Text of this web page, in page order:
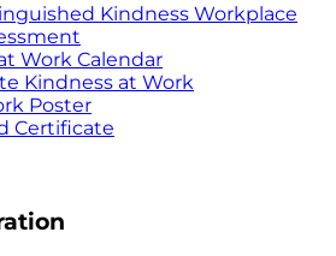
Kindness Workplace
Work Calendar
Kindness at Work
Poster
Certificate